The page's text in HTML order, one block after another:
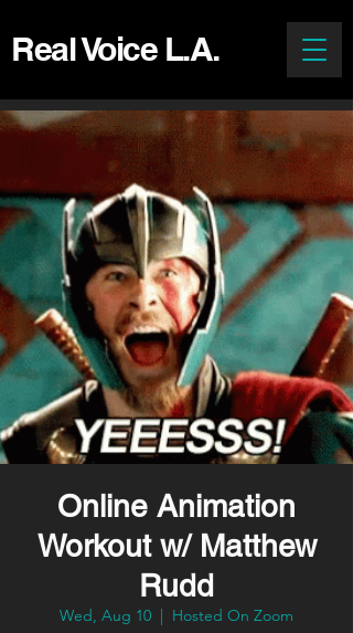
Real Voice L.A.
Online Animation
Workout w/ Matthew
Rudd
Wed, Aug 10
  |
Hosted On Zoom